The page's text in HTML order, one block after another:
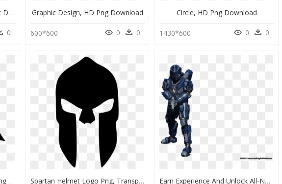
Spartan Helmet Decal - Graphic Design, HD Png Download
0
Graphic Design, HD Png Download
600*600 0 0
Circle, HD Png Download
1430*600 0 0
Michigan State Spartans, HD Png Download Spartan Helmet Logo Png, Transparent Png Earn Experience And Unlock All-New Specialisations - Halo 4 Spartan 4 Armor, HD Png Download